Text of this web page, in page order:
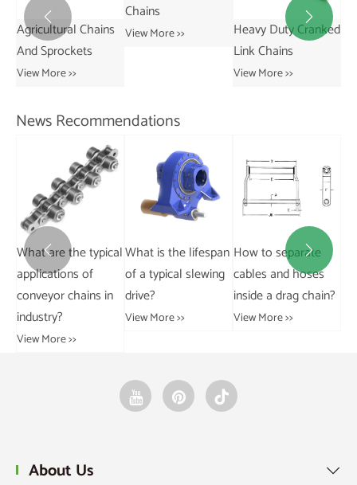
Chains
View More >>
Heavy Duty Cranked
Short Pitch
Transmission Bush
Chains
 
News Recommendations
What is the lifespan
of a typical slewing
drive?
View More >>
How to separate
cables and hoses
inside a drag chain?
View More >>
What are the main
applications of
engineering chains
in industry?
 
About Us 